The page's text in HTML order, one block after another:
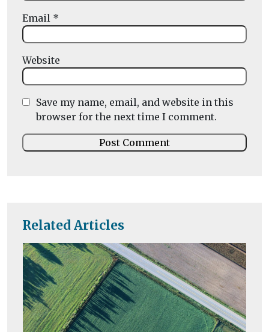
Related Articles
Email *
Website
Save my name, email, and website in this
browser for the next time I comment.